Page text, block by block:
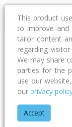
Address
Home Hawke's Bay
This product
to improve and
tailor content
regarding
We may share
parties for the
use our
our privacy
Accept